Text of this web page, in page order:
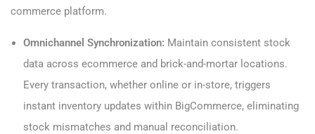
commerce platform.
Omnichannel Synchronization: Maintain consistent stock
data across ecommerce and brick-and-mortar locations.
Every transaction, whether online or in-store, triggers
instant inventory updates within BigCommerce, eliminating
stock mismatches and manual reconciliation.